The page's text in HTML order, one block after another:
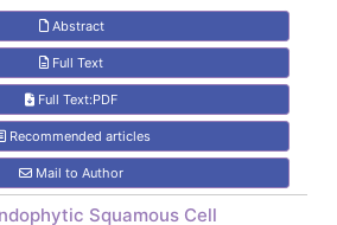
Abstract
Full Text
Full Text:PDF
Recommended articles
Mail to Author
Squamous Cell